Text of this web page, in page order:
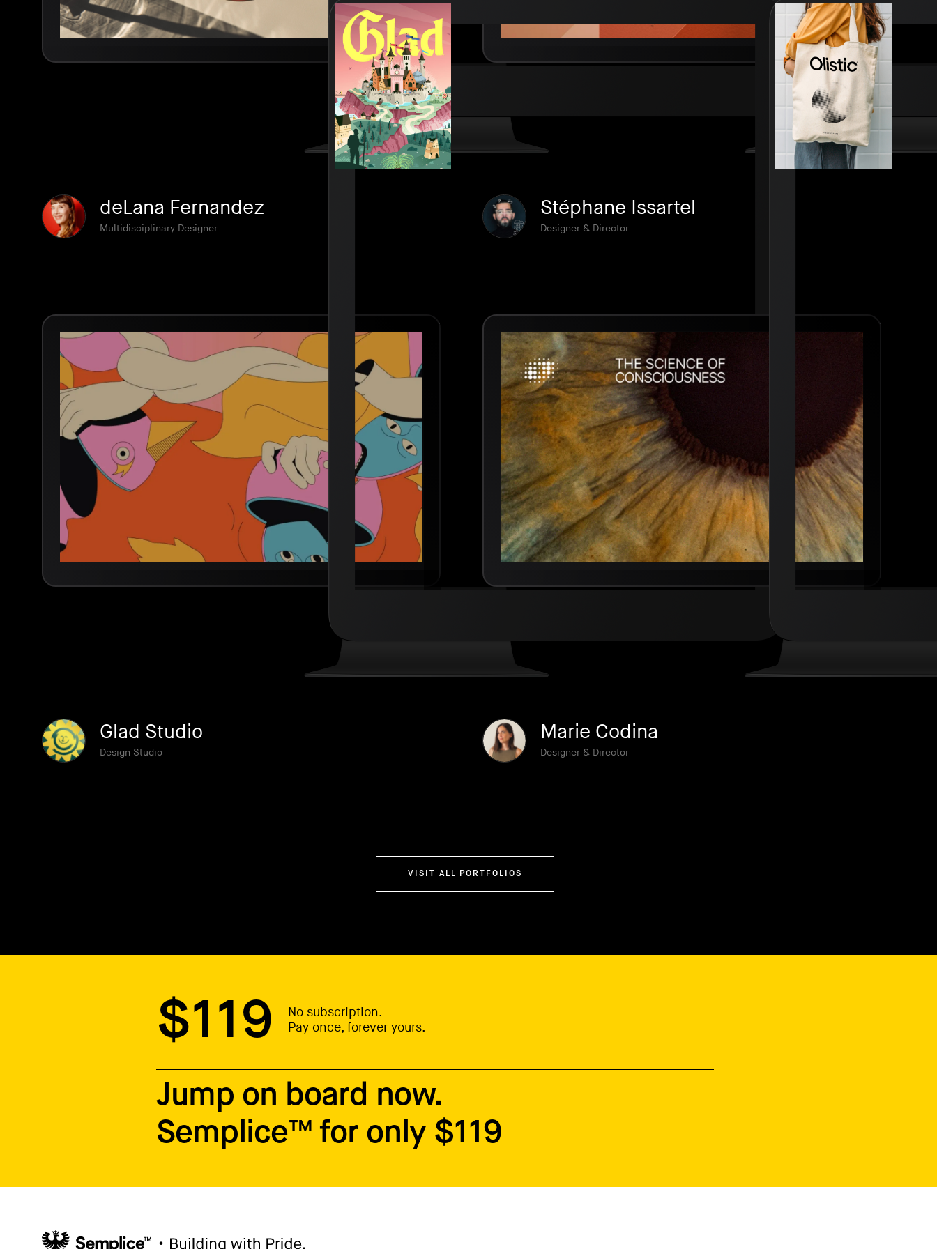
deLana Fernandez
Multidisciplinary Designer
Stéphane Issartel
Designer & Director
Glad Studio
Design Studio
Marie Codina
Designer & Director
VISIT ALL PORTFOLIOS
$119
No subscription.
Pay once, forever yours.
Jump on board now.
Semplice™ for only $119